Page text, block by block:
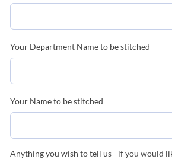
Your Department Name to be stitched
Your Name to be stitched
Anything you wish to tell us - if you would